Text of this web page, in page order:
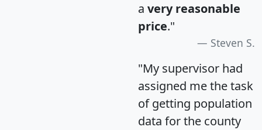
a very reasonable
price."
Steven S.
"My supervisor had
assigned me the task
of getting population
data for the county